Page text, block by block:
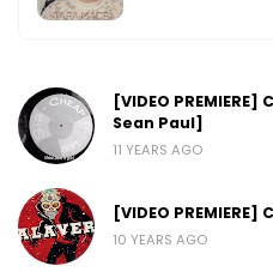
[VIDEO
Sean Paul]
11 YEARS AGO
[VIDEO
10 YEARS AGO